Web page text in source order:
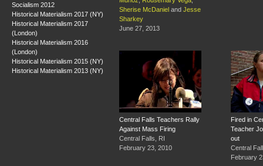
Socialism 2012
Historical Materialism 2017 (NY)
Historical Materialism 2017
(London)
Historical Materialism 2016
(London)
Historical Materialism 2015 (NY)
Historical Materialism 2013 (NY)
Sherise McDaniel and Jesse
Sharkey
June 27, 2013
Central Falls Teachers Rally
Against Mass Firing
Central Falls, RI
February 23, 2010
Fired in
Teacher
out
Central
February